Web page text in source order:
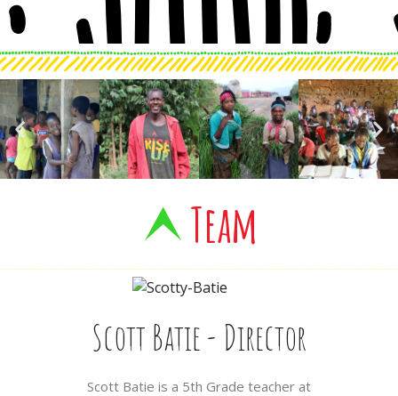
Team
Scott Batie - Director
Scott Batie is a 5th Grade teacher at